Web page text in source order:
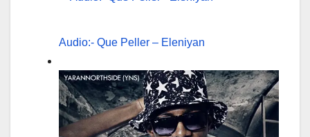
Audio:- Que Peller – Eleniyan